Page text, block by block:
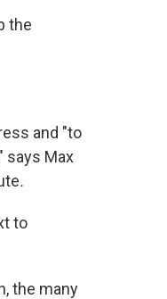
the
and "to
says Max
.
to
the many